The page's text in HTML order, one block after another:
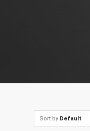
Sort by Default